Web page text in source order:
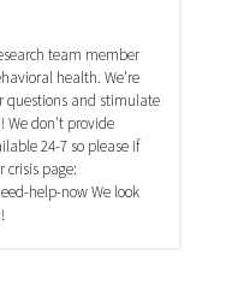
team member
health. We're
questions and stimulate
We don't provide
24-7 so please if
crisis page:
help-now We look